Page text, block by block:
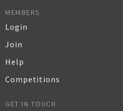
MEMBERS
Login
Join
Help
Competitions
GET IN TOUCH